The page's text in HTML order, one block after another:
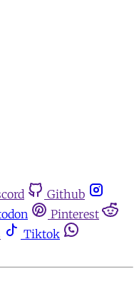
Github
Pinterest
Tiktok